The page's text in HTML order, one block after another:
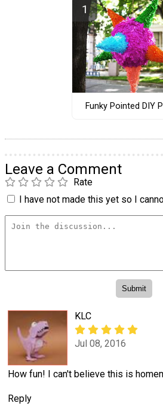
Funky Pointed DIY
Leave a Comment
Rate
I have not made this yet so I
KLC
Jul 08, 2016
How fun! I can't believe this is
Reply